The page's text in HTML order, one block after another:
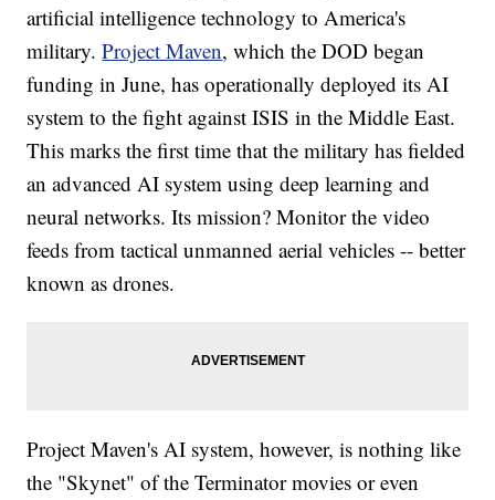
artificial intelligence technology to America's
military.Project Maven, which the DOD began
funding in June, has operationally deployed its AI
system to the fight against ISIS in the Middle East.
This marks the first time that the military has fielded
an advanced AI system using deep learning and
neural networks. Its mission? Monitor the video
feeds from tactical unmanned aerial vehicles -- better
known as drones.
Project Maven's AI system, however, is nothing like
the "Skynet" of the Terminator movies or even